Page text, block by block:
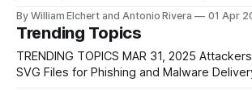
attack vectors, and industry-specific
By William Elchert and Antonio Rivera 01 Apr
Trending Topics
TRENDING TOPICS MAR 31, 2025 Attackers Weaponizing
SVG Files for Phishing and Malware Delivery Threat